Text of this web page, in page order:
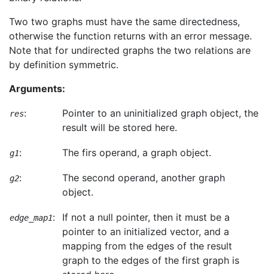
Two two graphs must have the same directedness,
otherwise the function returns with an error message.
Note that for undirected graphs the two relations are
by definition symmetric.
Arguments:
res:
Pointer to an uninitialized graph object, the
result will be stored here.
g1: The firs operand, a graph object.
g2:
The second operand, another graph
object.
edge_map1:
If not a null pointer, then it must be a
pointer to an initialized vector, and a
mapping from the edges of the result
graph to the edges of the first graph is